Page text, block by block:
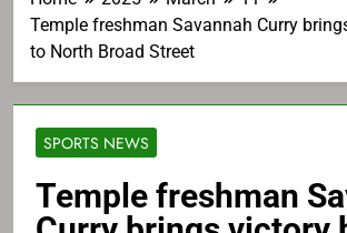
Temple freshman Savannah Curry
to North Broad Street
SPORTS NEWS
Temple freshman